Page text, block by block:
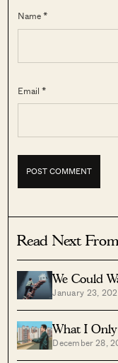
Name *
Email *
Read Next
We Could
From Our
Upgrade.
January 23,
What I
December 28,